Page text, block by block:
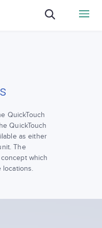
QuickTouch
QuickTouch
as either
The
which
locations.